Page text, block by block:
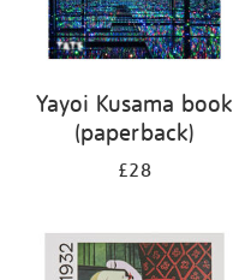
Yayoi Kusama book
(paperback)
£28